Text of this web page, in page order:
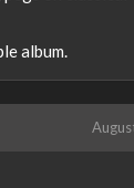
album.